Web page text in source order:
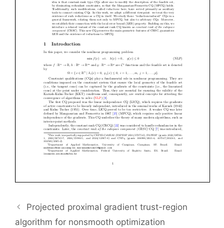
Projected proximal gradient trust-region
algorithm for nonsmooth optimization